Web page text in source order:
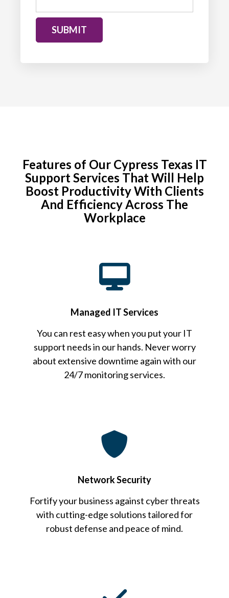
SUBMIT
Features of Our Cypress Texas IT
Support Services That Will Help
Boost Productivity With Clients
And Efficiency Across The
Workplace
Managed IT Services
You can rest easy when you put your IT
support needs in our hands. Never worry
about extensive downtime again with our
24/7 monitoring services.
Network Security
Fortify your business against cyber threats
with cutting-edge solutions tailored for
robust defense and peace of mind.